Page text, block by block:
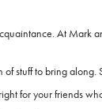
At
stuff to bring
for your friends